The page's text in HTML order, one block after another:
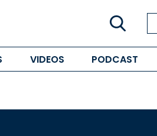
VIDEOS PODCAST